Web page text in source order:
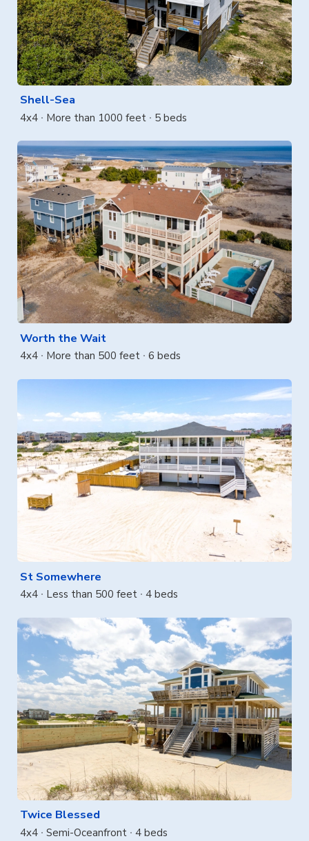
Shell-Sea
4x4 More than 1000 feet 5 beds
Worth the Wait
4x4 More than 500 feet 6 beds
St Somewhere
4x4 Less than 500 feet 4 beds
Twice Blessed
4x4 Semi-Oceanfront 4 beds